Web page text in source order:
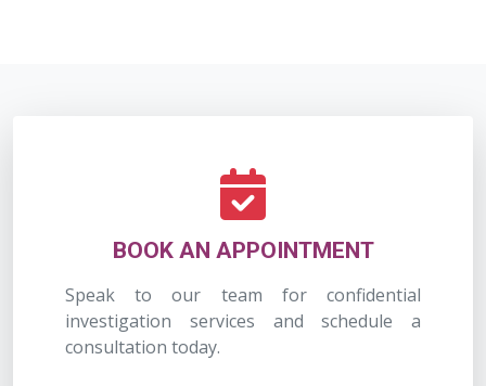
BOOK AN APPOINTMENT
Speak to our team for confidential
investigation services and schedule a
consultation today.